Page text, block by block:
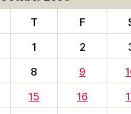
T F
1
2
8 9
15 16